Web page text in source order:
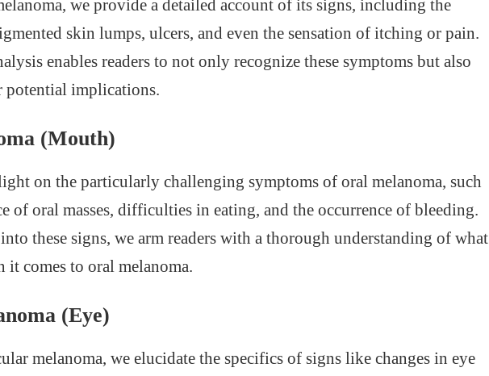
we provide a detailed account of its signs, including the
skin lumps, ulcers, and even the sensation of itching or pain.
enables readers to not only recognize these symptoms but also
potential implications.
(Mouth)
on the particularly challenging symptoms of oral melanoma, such
of oral masses, difficulties in eating, and the occurrence of bleeding.
these signs, we arm readers with a thorough understanding of what
comes to oral melanoma.
(Eye)
melanoma, we elucidate the specifics of signs like changes in eye